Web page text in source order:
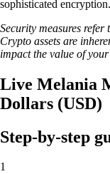
sophisticated encryption.
Security measures refer
Crypto assets are
impact the value of
Live Melania
Dollars (USD)
Step-by-step
1